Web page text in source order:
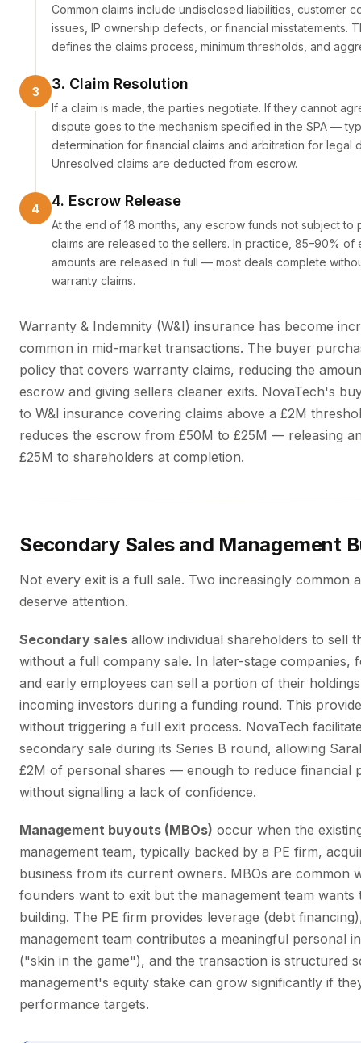
Common claims include undisclosed liabilities, customer
issues, IP ownership defects, or financial misstatements.
defines the claims process, minimum thresholds, and
3. Claim Resolution
If a claim is made, the parties negotiate. If they cannot
dispute goes to the mechanism specified in the SPA —
determination for financial claims and arbitration for legal
Unresolved claims are deducted from escrow.
4. Escrow Release
At the end of 18 months, any escrow funds not subject to
claims are released to the sellers. In practice, 85–90% of
amounts are released in full — most deals complete
warranty claims.
Warranty & Indemnity (W&I) insurance has become
common in mid-market transactions. The buyer
policy that covers warranty claims, reducing the
escrow and giving sellers cleaner exits. NovaTech's
to W&I insurance covering claims above a £2M
reduces the escrow from £50M to £25M — releasing
£25M to shareholders at completion.
Secondary Sales and Management
Not every exit is a full sale. Two increasingly common
deserve attention.
Secondary sales allow individual shareholders to sell
without a full company sale. In later-stage companies,
and early employees can sell a portion of their
incoming investors during a funding round. This
without triggering a full exit process. NovaTech
secondary sale during its Series B round, allowing
£2M of personal shares — enough to reduce financial
without signalling a lack of confidence.
Management buyouts (MBOs) occur when the
management team, typically backed by a PE firm,
business from its current owners. MBOs are common
founders want to exit but the management team wants
building. The PE firm provides leverage (debt
management team contributes a meaningful personal
("skin in the game"), and the transaction is structured
management's equity stake can grow significantly if
performance targets.